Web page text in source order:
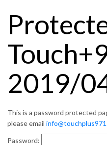
2019/
This is a password protected
please email
Password: